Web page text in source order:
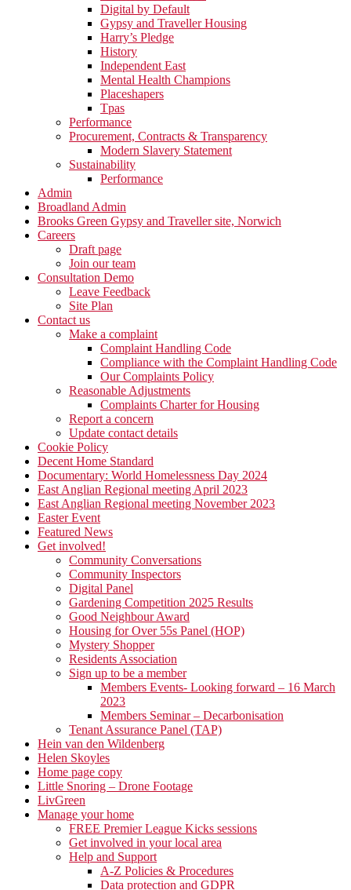
Digital by Default
Gypsy and Traveller Housing
Harry’s Pledge
History
Independent East
Mental Health Champions
Placeshapers
Tpas
Performance
Procurement, Contracts & Transparency
Modern Slavery Statement
Sustainability
Performance
Admin
Broadland Admin
Brooks Green Gypsy and Traveller site, Norwich
Careers
Draft page
Join our team
Consultation Demo
Leave Feedback
Site Plan
Contact us
Make a complaint
Complaint Handling Code
Compliance with the Complaint Handling Code
Our Complaints Policy
Reasonable Adjustments
Complaints Charter for Housing
Report a concern
Update contact details
Cookie Policy
Decent Home Standard
Documentary: World Homelessness Day 2024
East Anglian Regional meeting April 2023
East Anglian Regional meeting November 2023
Easter Event
Featured News
Get involved!
Community Conversations
Community Inspectors
Digital Panel
Gardening Competition 2025 Results
Good Neighbour Award
Housing for Over 55s Panel (HOP)
Mystery Shopper
Residents Association
Sign up to be a member
Members Events- Looking forward – 16 March
2023
Members Seminar – Decarbonisation
Tenant Assurance Panel (TAP)
Hein van den Wildenberg
Helen Skoyles
Home page copy
Little Snoring – Drone Footage
LivGreen
Manage your home
FREE Premier League Kicks sessions
Get involved in your local area
Help and Support
A-Z Policies & Procedures
Data protection and GDPR